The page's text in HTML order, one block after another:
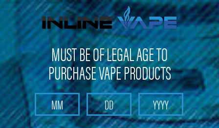
Get 10% off on your first purchase -click here
Search
Home Pods and Coils
Pods and Coils - Sub Ohm Tank Coils
KangerTech
KangerTech - Clapton Coils (5 Pack)
MUST BE OF LEGAL AGE TO
PURCHASE VAPE PRODUCTS